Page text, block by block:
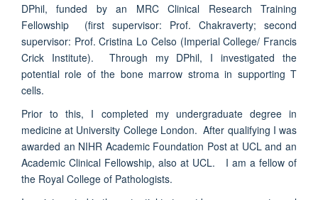
DPhil, funded by an MRC Clinical Research Training
Fellowship (first supervisor: Prof. Chakraverty; second
supervisor: Prof. Cristina Lo Celso (Imperial College/ Francis
Crick Institute). Through my DPhil, I investigated the
potential role of the bone marrow stroma in supporting T
cells.
Prior to this, I completed my undergraduate degree in
medicine at University College London. After qualifying I was
awarded an NIHR Academic Foundation Post at UCL and an
Academic Clinical Fellowship, also at UCL. I am a fellow of
the Royal College of Pathologists.